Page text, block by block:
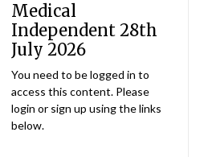
Medical
Independent 28th
July 2026
You need to be logged in to
access this content. Please
login or sign up using the links
below.